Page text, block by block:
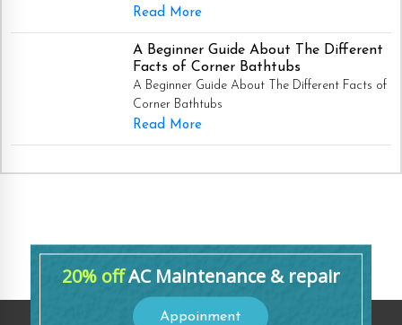
Read More
A Beginner Guide About The Different
Facts of Corner Bathtubs
A Beginner Guide About The Different Facts of
Corner Bathtubs
Read More
20% offAC Maintenance & repair
Appoinment